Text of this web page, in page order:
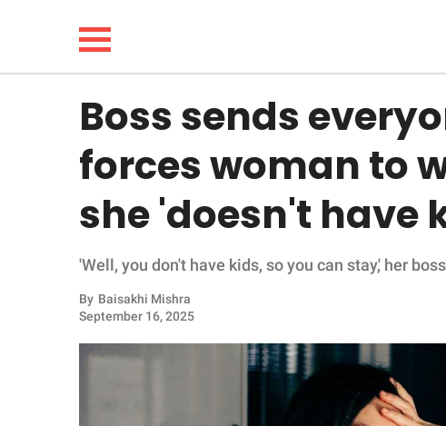
LIFESTYLE
FUNNY
WHOLESOME
INSPIRING
Boss sends
forces woman to
she 'doesn't have
'Well, you don't have kids, so you can stay,' her
By Baisakhi Mishra
September 16, 2025